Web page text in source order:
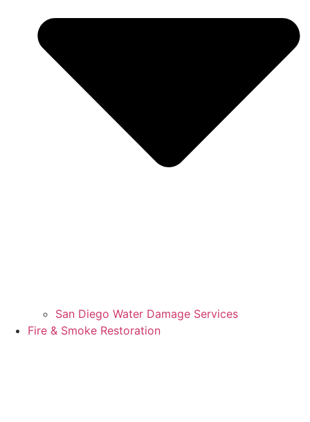
San Diego Water Damage Services
Fire & Smoke Restoration